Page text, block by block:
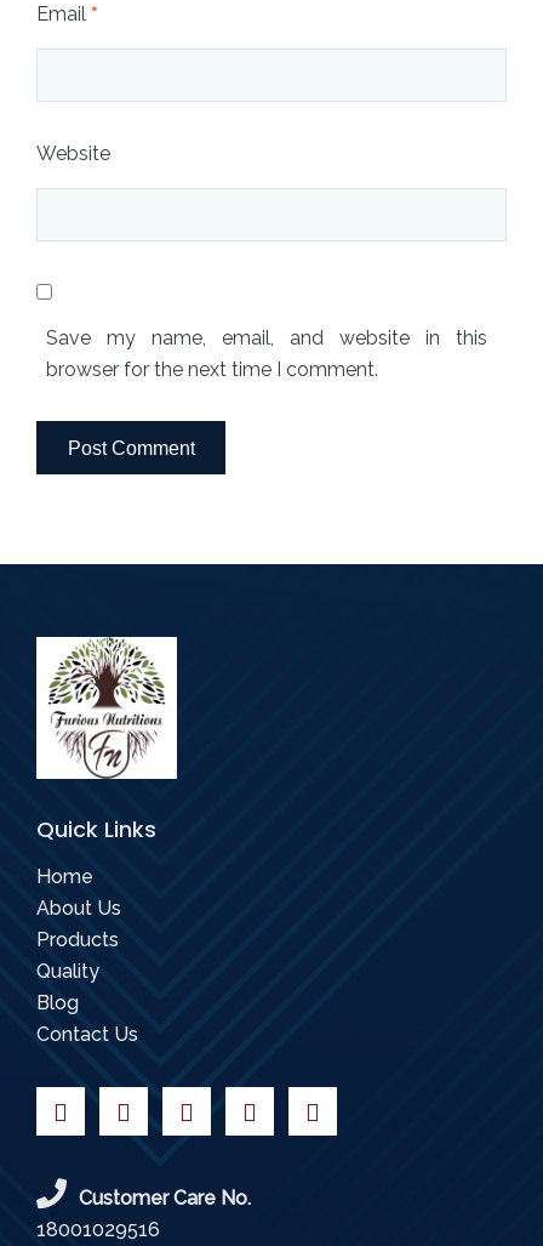
Email *
Website
Save my name, email, and website in this
browser for the next time I comment.
Quick Links
Home
About Us
Products
Quality
Blog
Contact Us
Customer Care No.
18001029516